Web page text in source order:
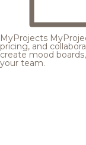
MyProjects
pricing, and
create mood
your team.